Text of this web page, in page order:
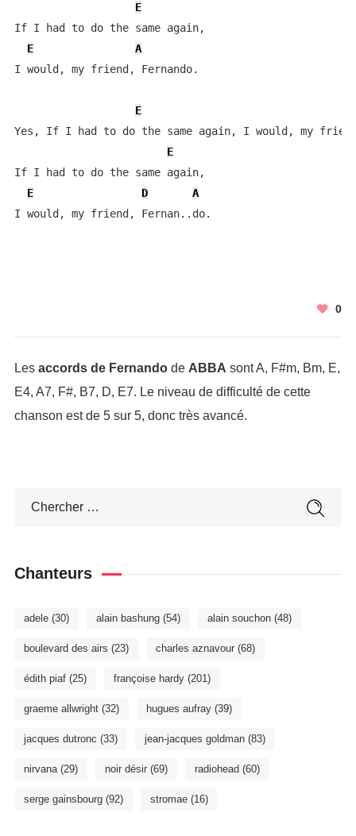
E
If I had to do the same again,
E
A
I would, my friend, Fernando.
E
Yes, If I had to do the same again, I would, my
E
If I had to do the same again,
E
D
A
I would, my friend, Fernan..do.
0
Les accords de Fernandode ABBA sont A, F#m, Bm, E,
E4, A7, F#, B7, D, E7. Le niveau de difficulté de cette
chanson est de 5 sur 5, donc très avancé.
Chanteurs
adele(30) alain bashung(54) alain souchon(48)
boulevard des airs (23) charles aznavour(68)
édith piaf(25) françoise hardy(201)
graeme allwright(32) hugues aufray(39)
jacques dutronc (33) jean-jacques goldman(83)
nirvana(29) noir désir(69) radiohead (60)
serge gainsbourg(92) stromae(16)